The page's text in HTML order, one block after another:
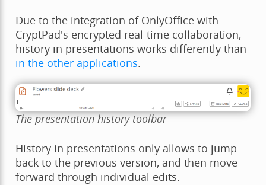
Due to the integration of OnlyOffice with
CryptPad's encrypted real-time collaboration,
history in presentations works differently than
in the other applications.
The presentation history toolbar
History in presentations only allows to jump
back to the previous version, and then move
forward through individual edits.